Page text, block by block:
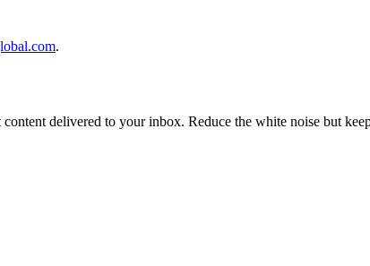
.
delivered to your inbox. Reduce the white noise but